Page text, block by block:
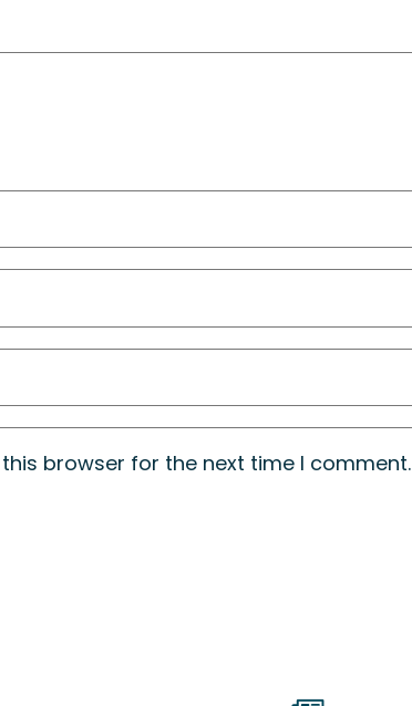
browser for the next time I comment.